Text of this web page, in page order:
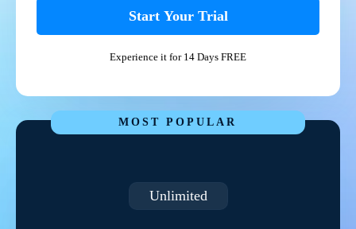
Start Your Trial
Experience it for 14 Days FREE
MOST POPULAR
Unlimited